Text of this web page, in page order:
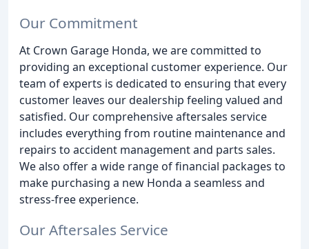
Our Commitment
At Crown Garage Honda, we are committed to
providing an exceptional customer experience. Our
team of experts is dedicated to ensuring that every
customer leaves our dealership feeling valued and
satisfied. Our comprehensive aftersales service
includes everything from routine maintenance and
repairs to accident management and parts sales.
We also offer a wide range of financial packages to
make purchasing a new Honda a seamless and
stress-free experience.
Our Aftersales Service